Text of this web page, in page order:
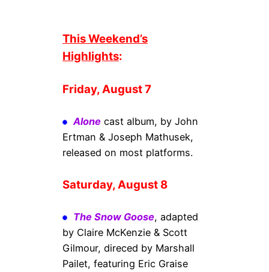
This Weekend’s
Highlights:
Friday, August 7
Alone cast album, by John
Ertman & Joseph Mathusek,
released on most platforms.
Saturday, August 8
The Snow Goose, adapted
by Claire McKenzie & Scott
Gilmour, direced by Marshall
Pailet, featuring Eric Graise